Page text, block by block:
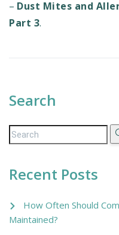
– Dust Mites and
Part 3.
Search
Recent Posts
How Often Should
Maintained?